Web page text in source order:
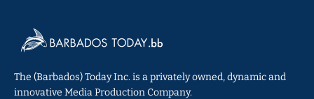
The (Barbados) Today Inc. is a privately owned, dynamic and
innovative Media Production Company.